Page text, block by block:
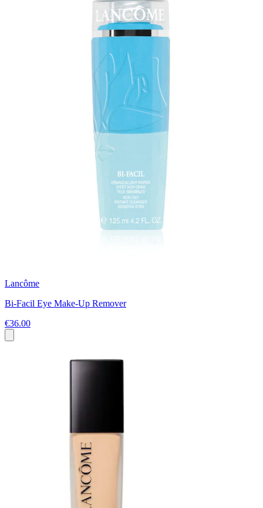
Lancôme
Bi-Facil Eye Make-Up Remover
€36.00